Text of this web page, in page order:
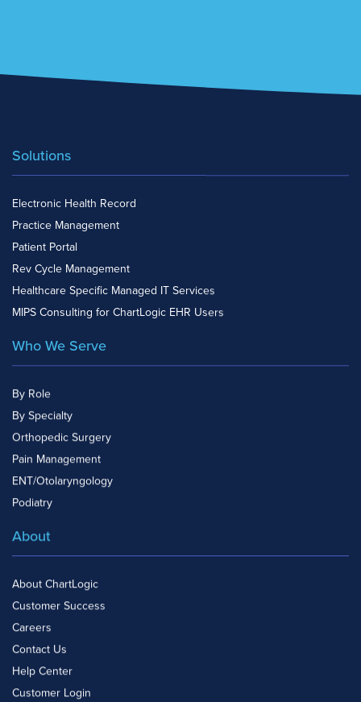
Solutions
Electronic Health Record
Practice Management
Patient Portal
Rev Cycle Management
Healthcare Specific Managed IT Services
MIPS Consulting for ChartLogic EHR Users
Who We Serve
By Role
By Specialty
Orthopedic Surgery
Pain Management
ENT/Otolaryngology
Podiatry
About
About ChartLogic
Customer Success
Careers
Contact Us
Help Center
Customer Login